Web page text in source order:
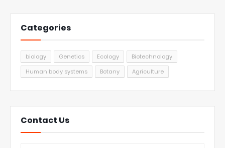
Categories
biology Genetics Ecology
Biotechnology
Human body systems
Botany Agriculture
Contact Us